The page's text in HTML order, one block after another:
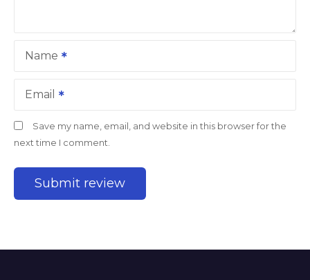
Name
Email
Save my name, email, and website in this browser for the
next time I comment.